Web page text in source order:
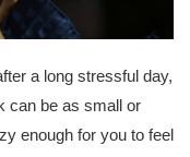
a long stressful day,
can be as small or
enough for you to feel